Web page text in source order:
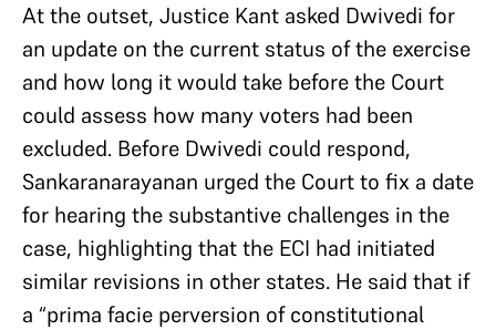
At the outset, Justice Kant asked Dwivedi for
an update on the current status of the exercise
and how long it would take before the Court
could assess how many voters had been
excluded. Before Dwivedi could respond,
Sankaranarayanan urged the Court to fix a date
for hearing the substantive challenges in the
case, highlighting that the ECI had initiated
similar revisions in other states. He said that if
a “prima facie perversion of constitutional